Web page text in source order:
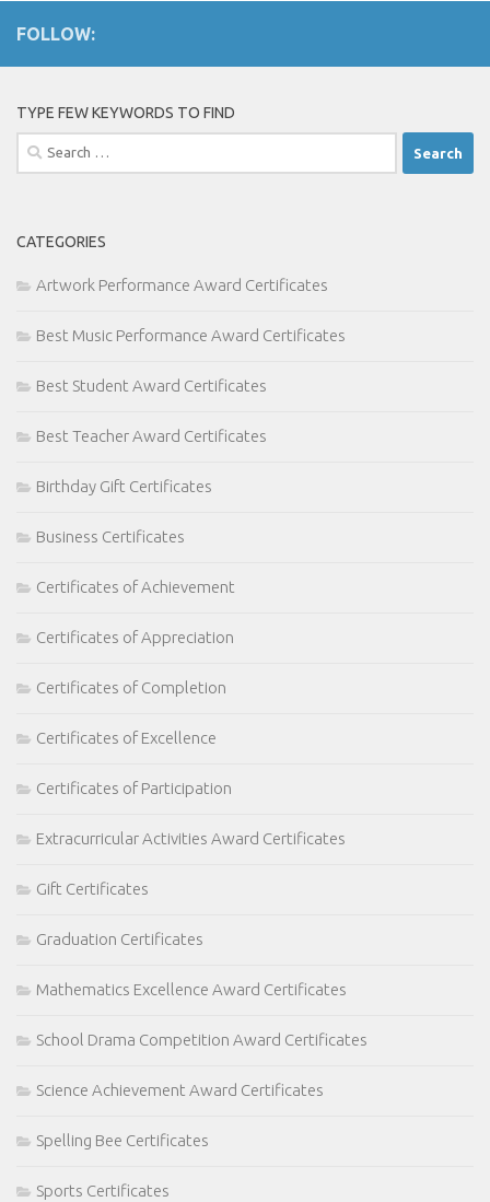
FOLLOW:
TYPE FEW KEYWORDS TO FIND
Search
for:
CATEGORIES
Artwork Performance Award Certificates
Best Music Performance Award Certificates
Best Student Award Certificates
Best Teacher Award Certificates
Birthday Gift Certificates
Business Certificates
Certificates of Achievement
Certificates of Appreciation
Certificates of Completion
Certificates of Excellence
Certificates of Participation
Extracurricular Activities Award Certificates
Gift Certificates
Graduation Certificates
Mathematics Excellence Award Certificates
School Drama Competition Award Certificates
Science Achievement Award Certificates
Spelling Bee Certificates
Sports Certificates